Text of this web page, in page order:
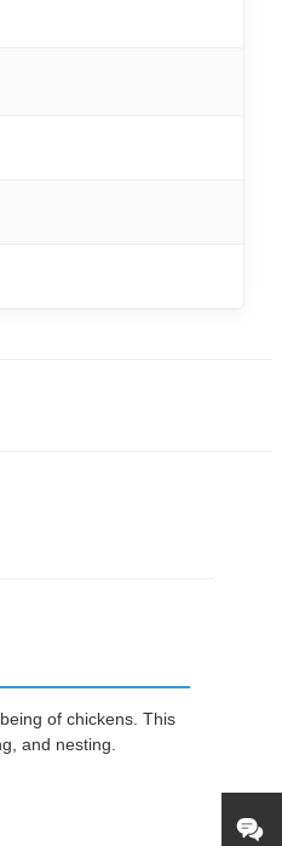
of chickens. This
and nesting.